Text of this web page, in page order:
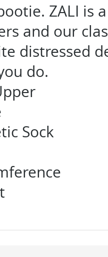
ZALI is
and our
distressed
do.
Sock